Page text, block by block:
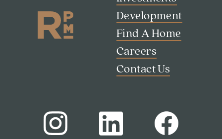
Development
Find A Home
Careers
Contact Us